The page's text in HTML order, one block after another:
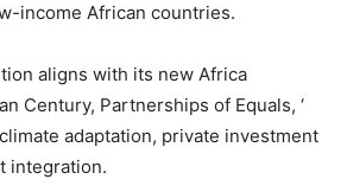
income African countries.
aligns with its new Africa
Century, Partnerships of Equals, ‘
adaptation, private investment
integration.